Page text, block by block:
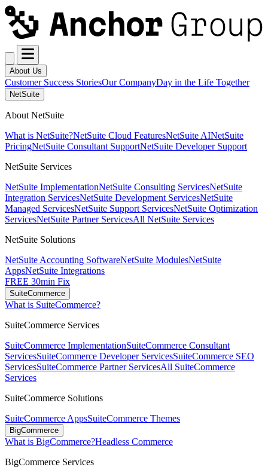
About Us
Customer Success StoriesOur CompanyDay in the Life Together
NetSuite
About NetSuite
What is NetSuite?NetSuite Cloud FeaturesNetSuite AINetSuite
PricingNetSuite Consultant SupportNetSuite Developer Support
NetSuite Services
NetSuite ImplementationNetSuite Consulting ServicesNetSuite
Integration ServicesNetSuite Development ServicesNetSuite
Managed ServicesNetSuite Support ServicesNetSuite Optimization
ServicesNetSuite Partner ServicesAll NetSuite Services
NetSuite Solutions
NetSuite Accounting SoftwareNetSuite ModulesNetSuite
AppsNetSuite Integrations
FREE 30min Fix
SuiteCommerce
What is SuiteCommerce?
SuiteCommerce Services
SuiteCommerce ImplementationSuiteCommerce Consultant
ServicesSuiteCommerce Developer ServicesSuiteCommerce SEO
ServicesSuiteCommerce Partner ServicesAll SuiteCommerce
Services
SuiteCommerce Solutions
SuiteCommerce AppsSuiteCommerce Themes
BigCommerce
What is BigCommerce?Headless Commerce
BigCommerce Services